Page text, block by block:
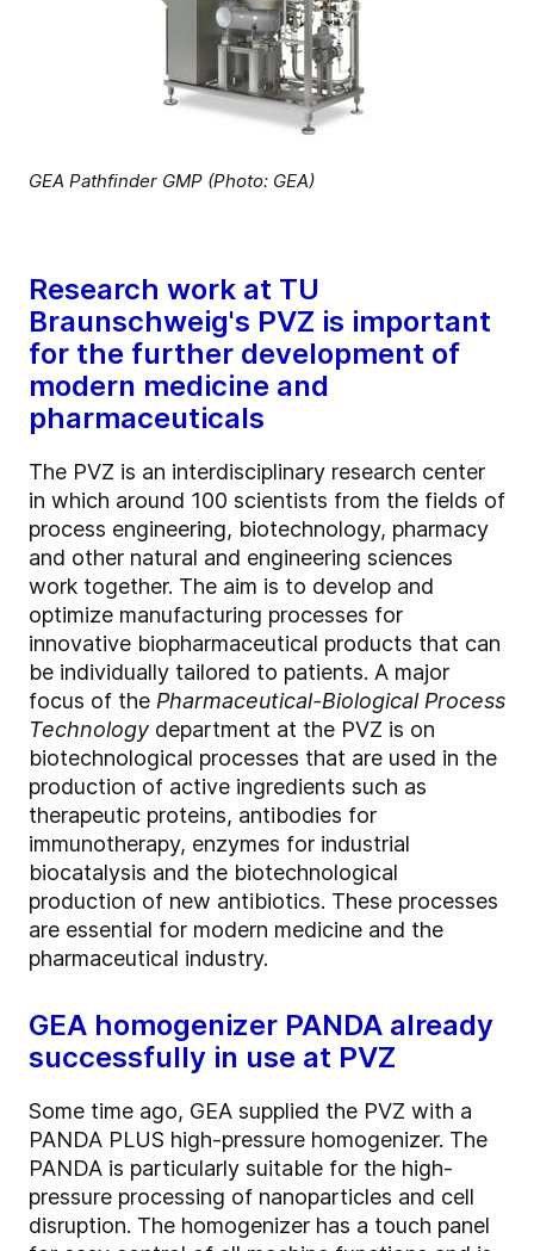
GEA Pathfinder GMP (Photo: GEA)
Research work at TU
Braunschweig's PVZ is important
for the further development of
modern medicine and
pharmaceuticals
The PVZ is an interdisciplinary research center
in which around 100 scientists from the fields of
process engineering, biotechnology, pharmacy
and other natural and engineering sciences
work together. The aim is to develop and
optimize manufacturing processes for
innovative biopharmaceutical products that can
be individually tailored to patients. A major
focus of the Pharmaceutical-Biological Process
Technology department at the PVZ is on
biotechnological processes that are used in the
production of active ingredients such as
therapeutic proteins, antibodies for
immunotherapy, enzymes for industrial
biocatalysis and the biotechnological
production of new antibiotics. These processes
are essential for modern medicine and the
pharmaceutical industry.
GEA homogenizer PANDA already
successfully in use at PVZ
Some time ago, GEA supplied the PVZ with a
PANDA PLUS high-pressure homogenizer. The
PANDA is particularly suitable for the high-
pressure processing of nanoparticles and cell
disruption. The homogenizer has a touch panel